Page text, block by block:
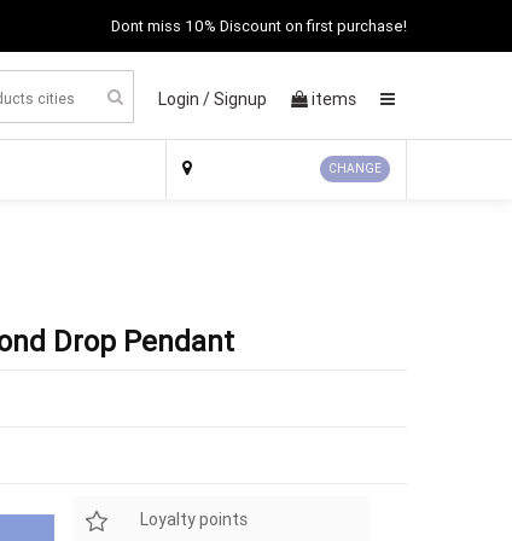
Dont miss 10% Discount on first purchase!
Login /Signup items
CHANGE
Drop Pendant
Loyalty points